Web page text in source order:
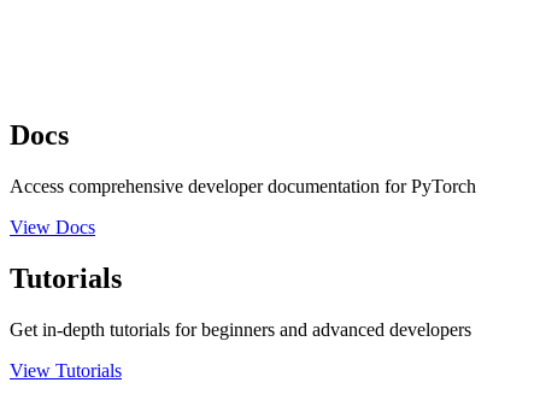
Docs
Access comprehensive developer documentation for PyTorch
View Docs
Tutorials
Get in-depth tutorials for beginners and advanced developers
View Tutorials